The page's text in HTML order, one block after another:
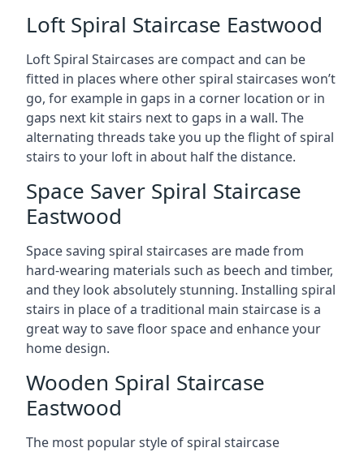
Loft Spiral Staircase Eastwood
Loft Spiral Staircases are compact and can be
fitted in places where other spiral staircases won’t
go, for example in gaps in a corner location or in
gaps next kit stairs next to gaps in a wall. The
alternating threads take you up the flight of spiral
stairs to your loft in about half the distance.
Space Saver Spiral Staircase
Eastwood
Space saving spiral staircases are made from
hard-wearing materials such as beech and timber,
and they look absolutely stunning. Installing spiral
stairs in place of a traditional main staircase is a
great way to save floor space and enhance your
home design.
Wooden Spiral Staircase
Eastwood
The most popular style of spiral staircase